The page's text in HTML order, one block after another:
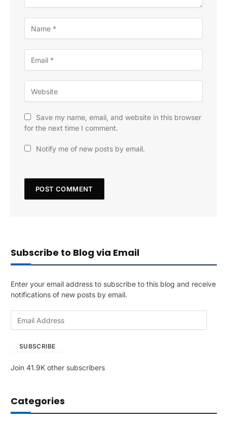
Save my name, email, and website in this browser
for the next time I comment.
Notify me of new posts by email.
Subscribe to Blog via Email
Enter your email address to subscribe to this blog and receive
notifications of new posts by email.
A
r
e
SUBSCRIBE
Join 41.9K other subscribers
Categories